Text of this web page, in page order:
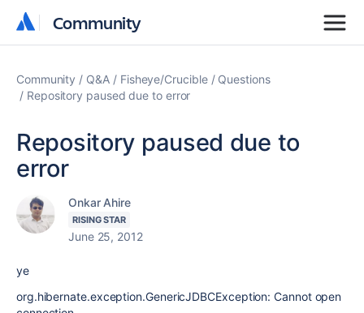
Community
Community
Community Q&A Fisheye/Crucible
Questions
Repository paused due to error
Repository paused due to
error
Onkar Ahire
RISING STAR
June 25, 2012
ye
org.hibernate.exception.GenericJDBCException: Cannot open